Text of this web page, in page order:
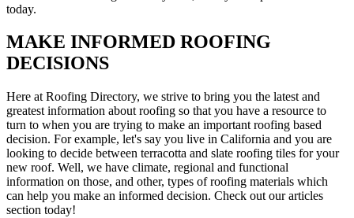
today.
MAKE INFORMED ROOFING
DECISIONS
Here at Roofing Directory, we strive to bring you the latest and
greatest information about roofing so that you have a resource to
turn to when you are trying to make an important roofing based
decision. For example, let's say you live in California and you are
looking to decide between terracotta and slate roofing tiles for your
new roof. Well, we have climate, regional and functional
information on those, and other, types of roofing materials which
can help you make an informed decision. Check out our articles
section today!